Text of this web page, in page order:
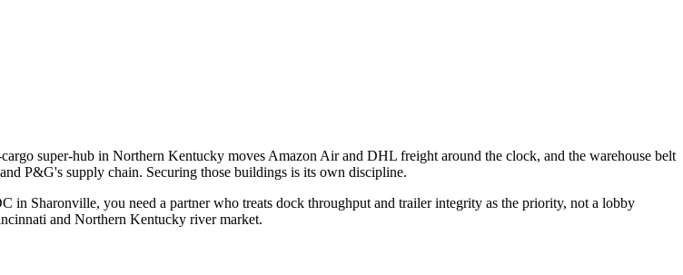
super-hub in Northern Kentucky moves Amazon Air and DHL freight around the clock, and the warehouse belt
P&G's supply chain. Securing those buildings is its own discipline.
Sharonville, you need a partner who treats dock throughput and trailer integrity as the priority, not a lobby
and Northern Kentucky river market.